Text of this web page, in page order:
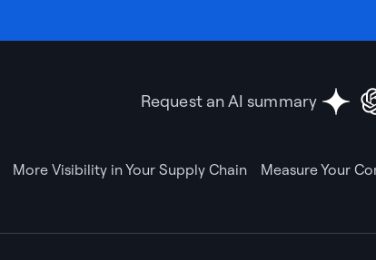
Request an AI summary
More Visibility in Your Supply Chain Measure Your